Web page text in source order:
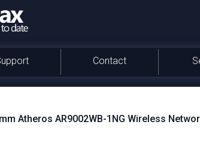
Contact
Atheros AR9002WB-1NG Wireless